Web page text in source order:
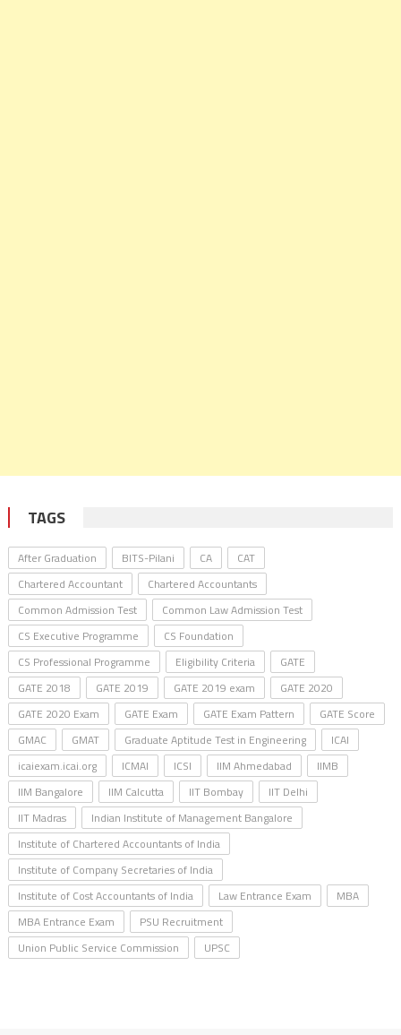
TAGS
After Graduation BITS-Pilani CA
CAT
Chartered Accountant
Chartered Accountants
Common Admission Test
Common Law Admission Test
CS Executive Programme
CS Foundation
CS Professional Programme
Eligibility Criteria
GATE
GATE 2018
GATE 2019 GATE 2019 exam
GATE 2020
GATE 2020 Exam
GATE Exam GATE Exam Pattern
GATE Score
GMAC
GMAT Graduate Aptitude Test in Engineering
ICAI
icaiexam.icai.org
ICMAI ICSI IIM Ahmedabad
IIMB
IIM Bangalore
IIM Calcutta IIT Bombay
IIT Delhi
IIT Madras
Indian Institute of Management Bangalore
Institute of Chartered Accountants of India
Institute of Company Secretaries of India
Institute of Cost Accountants of India
Law Entrance Exam
MBA
MBA Entrance Exam
PSU Recruitment
Union Public Service Commission
UPSC